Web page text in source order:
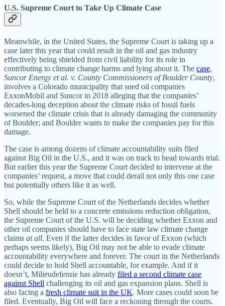
U.S. Supreme Court to Take Up Climate Case
Meanwhile, in the United States, the Supreme Court is taking up a
case later this year that could result in the oil and gas industry
effectively being shielded from civil liability for its role in
contributing to climate change harms and lying about it. The case,
Suncor Energy et al. v. County Commissioners of Boulder County,
involves a Colorado municipality that sued oil companies
ExxonMobil and Suncor in 2018 alleging that the companies’
decades-long deception about the climate risks of fossil fuels
worsened the climate crisis that is already damaging the community
of Boulder; and Boulder wants to make the companies pay for this
damage.
The case is among dozens of climate accountability suits filed
against Big Oil in the U.S., and it was on track to head towards trial.
But earlier this year the Supreme Court decided to intervene at the
companies’ request, a move that could derail not only this one case
but potentially others like it as well.
So, while the Supreme Court of the Netherlands decides whether
Shell should be held to a concrete emissions reduction obligation,
the Supreme Court of the U.S. will be deciding whether Exxon and
other oil companies should have to face state law climate change
claims at all. Even if the latter decides in favor of Exxon (which
perhaps seems likely), Big Oil may not be able to evade climate
accountability everywhere and forever. The court in the Netherlands
could decide to hold Shell accountable, for example. And if it
doesn’t, Milieudefensie has already filed a second climate case
against Shell challenging its oil and gas expansion plans. Shell is
also facing a fresh climate suit in the UK. More cases could soon be
filed. Eventually, Big Oil will face a reckoning through the courts.